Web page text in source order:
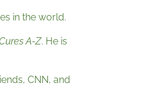
in the world.
A-Z. He is
CNN, and